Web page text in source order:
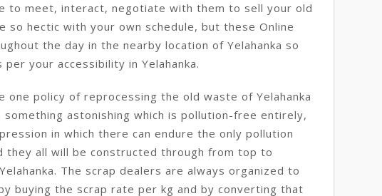
to meet, interact, negotiate with them to sell your old
so hectic with your own schedule, but these Online
the day in the nearby location of Yelahanka so
your accessibility in Yelahanka.
one policy of reprocessing the old waste of Yelahanka
astonishing which is pollution-free entirely,
in which there can endure the only pollution
they all will be constructed through from top to
The scrap dealers are always organized to
buying the scrap rate per kg and by converting that